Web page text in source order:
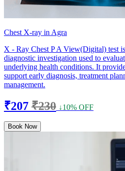
Chest X-ray in Agra
X - Ray Chest P A View(Digital) test
diagnostic investigation used to
underlying health conditions. It
support early diagnosis, treatment
management.
₹207 ₹230 ↓10% OFF
Book Now